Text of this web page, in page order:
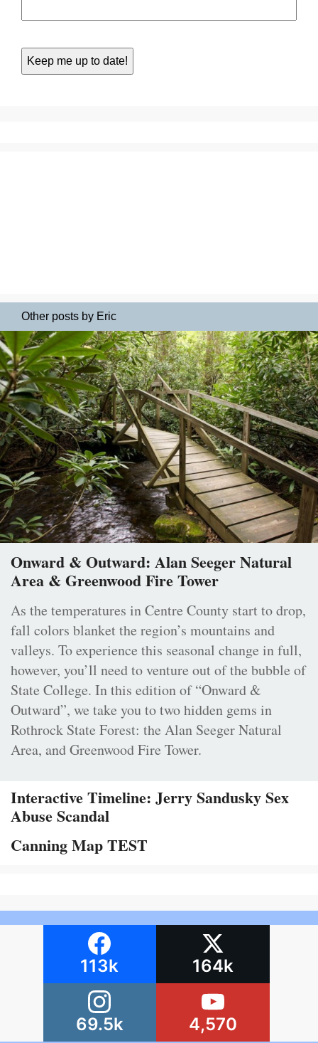
Other posts by Eric
Onward & Outward: Alan Seeger Natural
Area & Greenwood Fire Tower
As the temperatures in Centre County start to drop,
fall colors blanket the region’s mountains and
valleys. To experience this seasonal change in full,
however, you’ll need to venture out of the bubble of
State College. In this edition of “Onward &
Outward”, we take you to two hidden gems in
Rothrock State Forest: the Alan Seeger Natural
Area, and Greenwood Fire Tower.
Interactive Timeline: Jerry Sandusky Sex
Abuse Scandal
Canning Map TEST
113k 164k
69.5k 4,570